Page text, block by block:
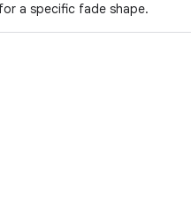
for a specific fade shape.